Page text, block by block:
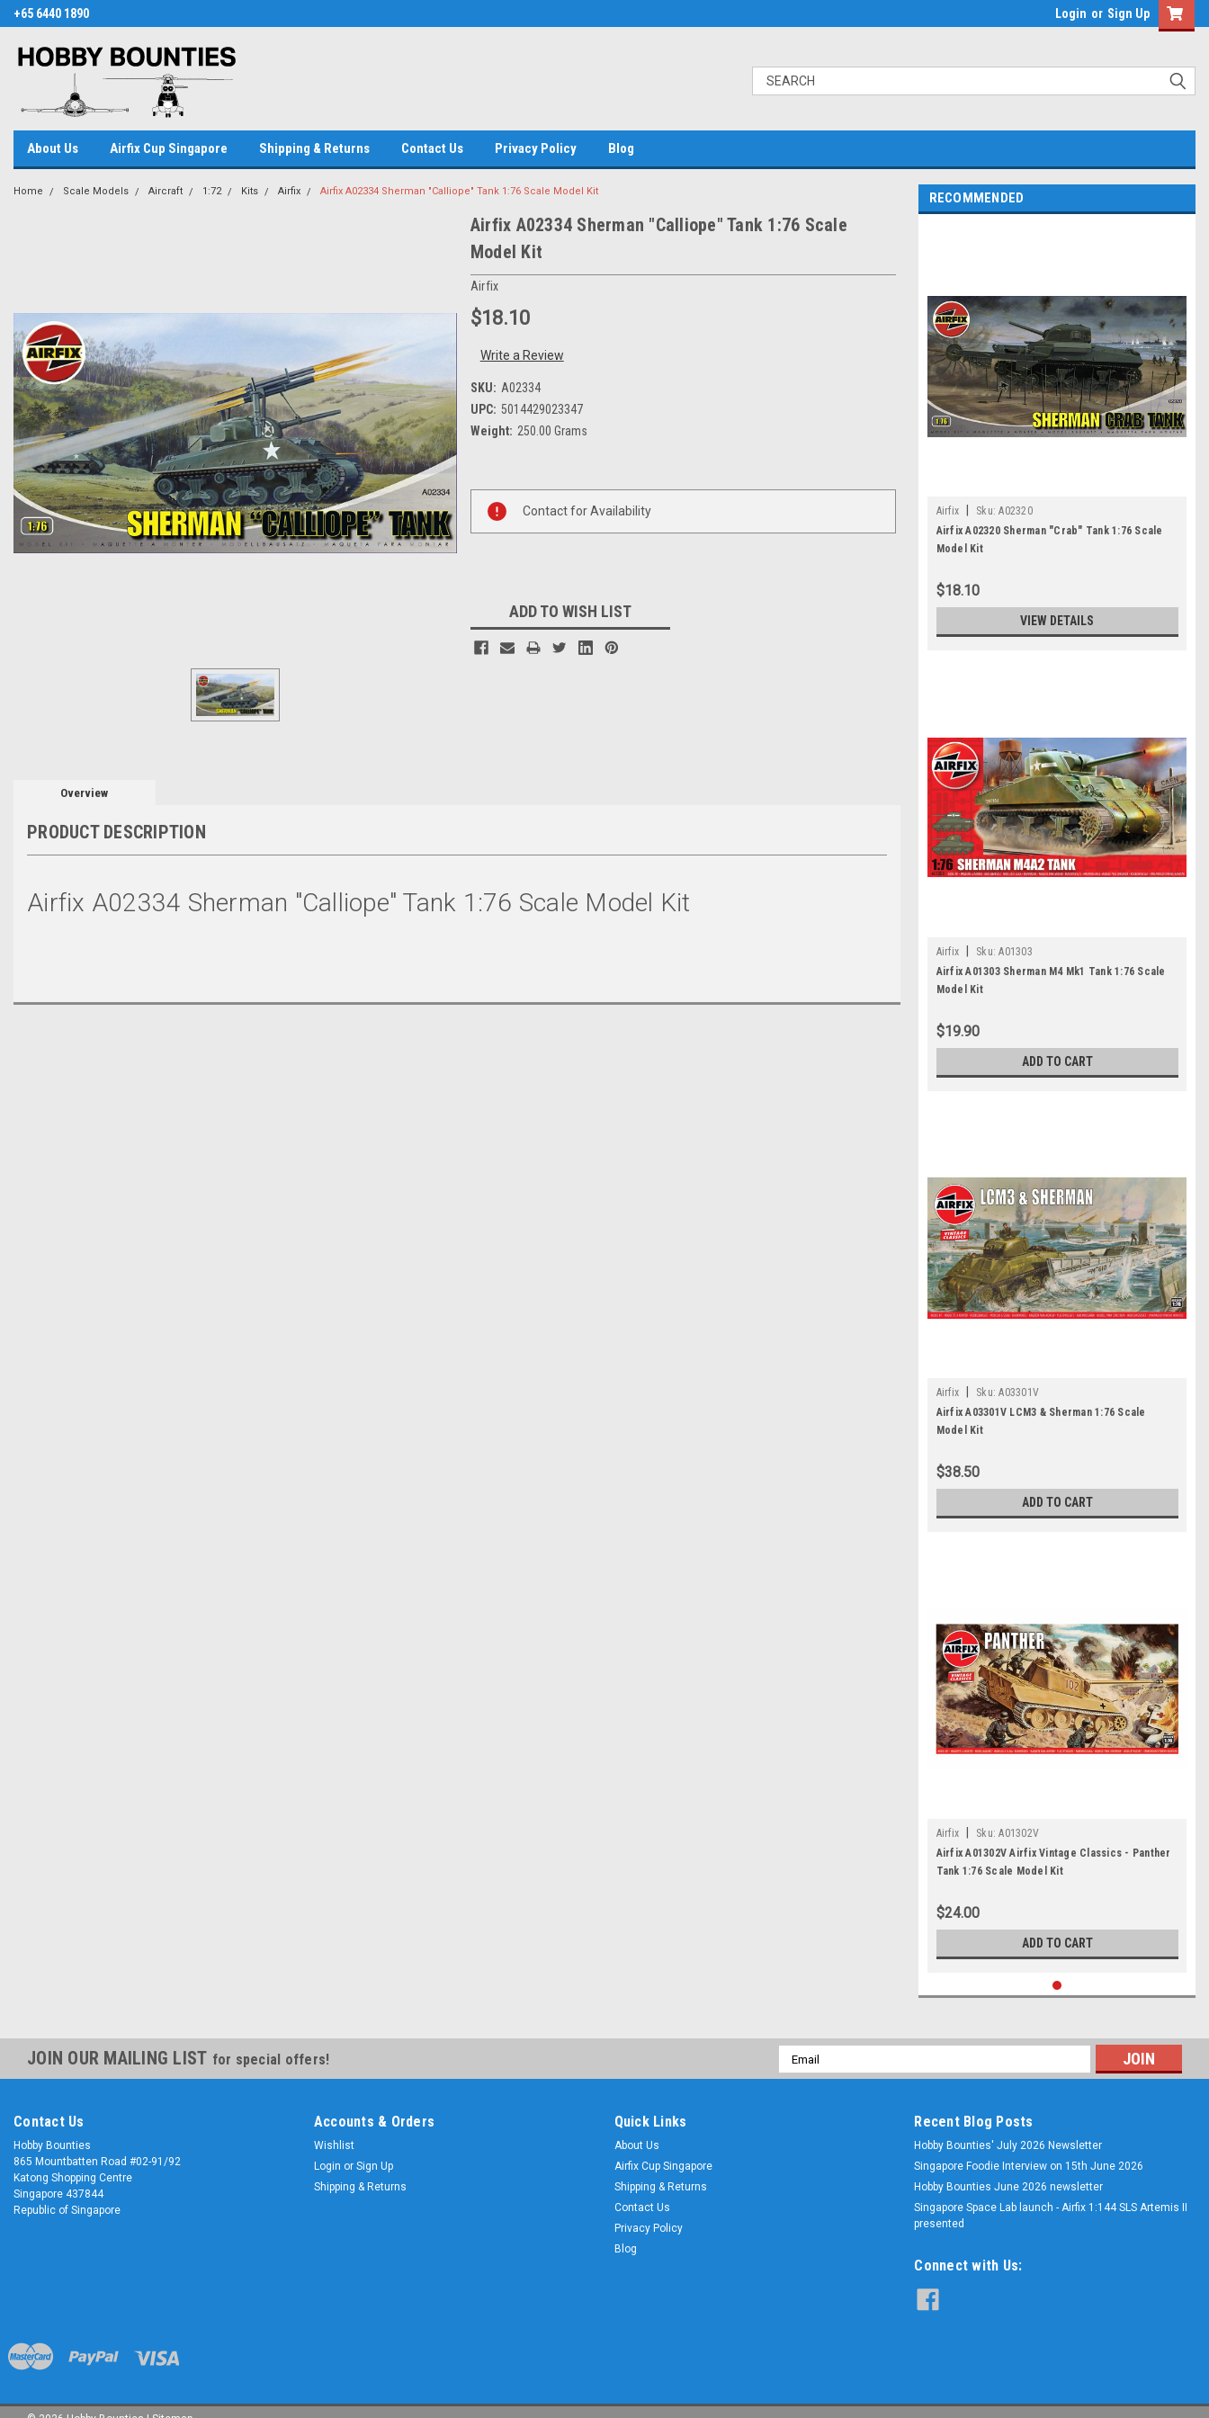
+65 6440 1890 Login or Sign Up
About Us Airfix Cup Singapore Shipping & Returns Contact Us Privacy Policy Blog
Home Scale Models Aircraft 1:72 Kits Airfix Airfix A02334 Sherman "Calliope" Tank 1:76 Scale Model Kit
Airfix A02334 Sherman "Calliope" Tank 1:76 Scale
Model Kit
Airfix
$18.10
Write a Review
SKU: A02334
UPC: 5014429023347
Weight: 250.00 Grams
Stock:
Contact for Availability
ADD TO WISH LIST
Overview
PRODUCT DESCRIPTION
Airfix A02334 Sherman "Calliope" Tank 1:76 Scale Model Kit
RECOMMENDED
Airfix Sku: A02320
Airfix A02320 Sherman "Crab" Tank 1:76 Scale
Model Kit
$18.10
VIEW DETAILS
Airfix Sku: A01303
Airfix A01303 Sherman M4 Mk1 Tank 1:76 Scale
Model Kit
$19.90
ADD TO CART
Airfix Sku: A03301V
Airfix A03301V LCM3 & Sherman 1:76 Scale
Model Kit
$38.50
ADD TO CART
Airfix Sku: A01302V
Airfix A01302V Airfix Vintage Classics - Panther
Tank 1:76 Scale Model Kit
$24.00
ADD TO CART
JOIN OUR MAILING LIST for special offers!
Email
Address
Contact Us
Hobby Bounties
865 Mountbatten Road #02-91/92
Katong Shopping Centre
Singapore 437844
Republic of Singapore
Accounts & Orders
Wishlist
Login or Sign Up
Shipping & Returns
Quick Links
About Us
Airfix Cup Singapore
Shipping & Returns
Contact Us
Privacy Policy
Blog
Recent Blog Posts
Hobby Bounties' July 2026 Newsletter
Singapore Foodie Interview on 15th June 2026
Hobby Bounties June 2026 newsletter
Singapore Space Lab launch - Airfix 1:144 SLS Artemis II
presented
Connect with Us: